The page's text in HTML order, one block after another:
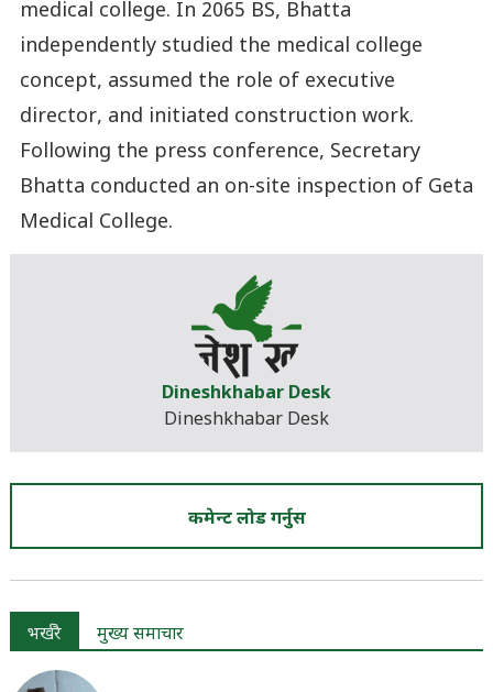
medical college. In 2065 BS, Bhatta
independently studied the medical college
concept, assumed the role of executive
director, and initiated construction work.
Following the press conference, Secretary
Bhatta conducted an on-site inspection of Geta
Medical College.
Dineshkhabar Desk
Dineshkhabar Desk
कमेन्ट लोड गर्नुस
भर्खरै मुख्य समाचार